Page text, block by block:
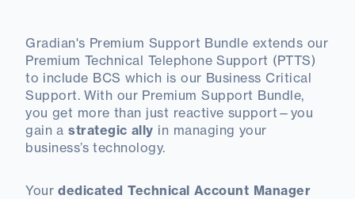
Gradian's Premium Support Bundle extends our
Premium Technical Telephone Support (PTTS)
to include BCS which is our Business Critical
Support. With our Premium Support Bundle,
you get more than just reactive support—you
gain astrategic ally in managing your
business’s technology.
Yourdedicated Technical Account Manager